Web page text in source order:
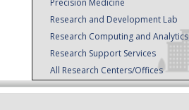
Precision Medicine
Research and Development Lab
Research Computing and Analytics
Research Support Services
All Research Centers/Offices